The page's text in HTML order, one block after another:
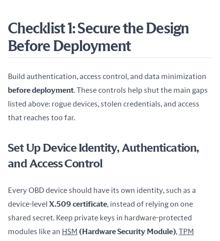
Checklist 1: Secure the Design
Before Deployment
before deployment. These controls help shut the main gaps
listed above: rogue devices, stolen credentials, and access
that reaches too far.
Set Up Device Identity, Authentication,
and Access Control
Every OBD device should have its own identity, such as a
device-level X.509 certificate, instead of relying on one
shared secret. Keep private keys in hardware-protected
modules like an HSM (Hardware Security Module), TPM